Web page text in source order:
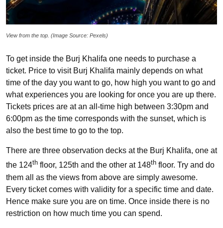
View from the top. (Image Source: Pexels)
To get inside the Burj Khalifa one needs to purchase a
ticket. Price to visit Burj Khalifa mainly depends on what
time of the day you want to go, how high you want to go and
what experiences you are looking for once you are up there.
Tickets prices are at an all-time high between 3:30pm and
6:00pm as the time corresponds with the sunset, which is
also the best time to go to the top.
There are three observation decks at the Burj Khalifa, one at
the 124th floor, 125th and the other at 148th floor. Try and do
them all as the views from above are simply awesome.
Every ticket comes with validity for a specific time and date.
Hence make sure you are on time. Once inside there is no
restriction on how much time you can spend.